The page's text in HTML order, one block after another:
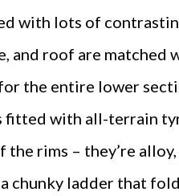
with lots of
and roof are
the entire lower
fitted with all-terrain
rims – they’re
chunky ladder that